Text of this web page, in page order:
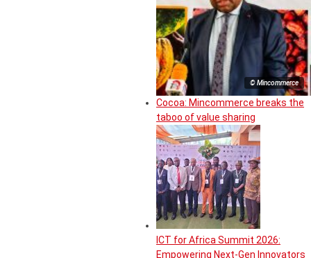
© Mincommerce
Cocoa: Mincommerce breaks the
taboo of value sharing
ICT for Africa Summit 2026:
Empowering Next-Gen Innovators